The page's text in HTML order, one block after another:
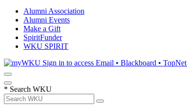
Alumni Association
Alumni Events
Make a Gift
SpiritFunder
WKU SPIRIT
Sign in to access Email • Blackboard • TopNet
* Search WKU